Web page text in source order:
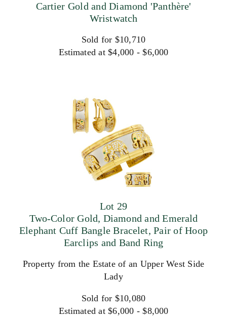
Cartier Gold and Diamond 'Panthère'
Wristwatch
Sold for $10,710
Estimated at $4,000 - $6,000
Lot 29
Two-Color Gold, Diamond and Emerald
Elephant Cuff Bangle Bracelet, Pair of Hoop
Earclips and Band Ring
Property from the Estate of an Upper West Side
Lady
Sold for $10,080
Estimated at $6,000 - $8,000